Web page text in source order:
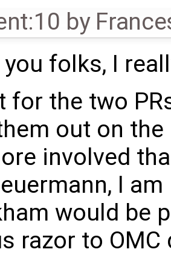
by
you folks, I
for the two
out on
involved
I
would be
razor to OMC